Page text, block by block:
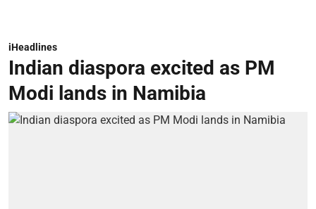
iHeadlines
Indian diaspora excited as PM
Modi lands in Namibia